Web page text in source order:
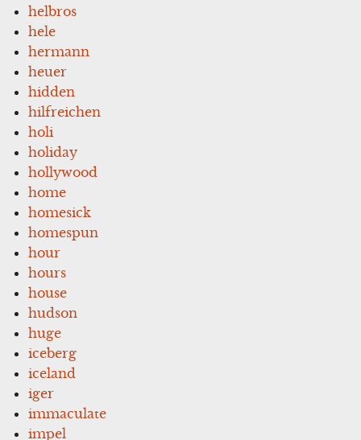
helbros
hele
hermann
heuer
hidden
hilfreichen
holi
holiday
hollywood
home
homesick
homespun
hour
hours
house
hudson
huge
iceberg
iceland
iger
immaculate
impel